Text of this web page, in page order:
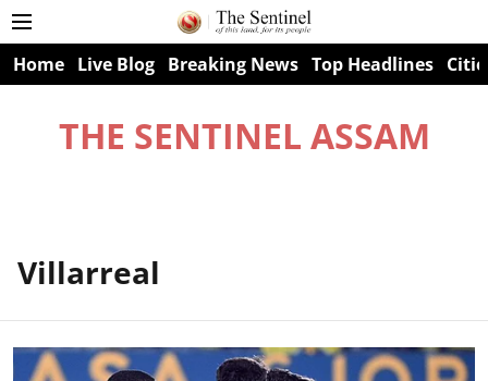
Home Live Blog Breaking News Top Headlines
THE SENTINEL ASSAM
Villarreal